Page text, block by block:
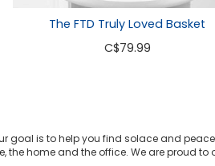
The FTD Truly Loved Basket
C$79.99
is to help you find solace and
home and the office. We are proud